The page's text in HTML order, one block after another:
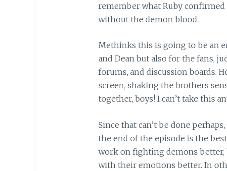
remember what Ruby
without the demon blood.
Methinks this is going to be an
and Dean but also for the fans,
forums, and discussion boards.
screen, shaking the brothers
together, boys! I can’t take this
Since that can’t be done
the end of the episode is the
work on fighting demons
with their emotions better. In